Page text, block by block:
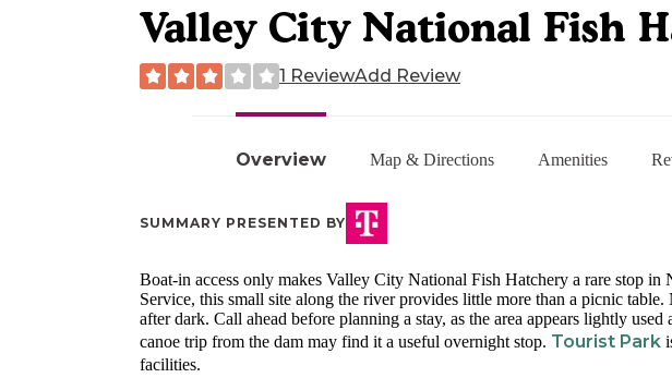
Overview Map & Directions Amenities
Valley City National Fish
1 ReviewAdd Review
SUMMARY PRESENTED BY
Boat-in access only makes Valley City National Fish Hatchery a rare stop
Service, this small site along the river provides little more than a picnic
after dark. Call ahead before planning a stay, as the area appears lightly
canoe trip from the dam may find it a useful overnight stop. Tourist Park
facilities.